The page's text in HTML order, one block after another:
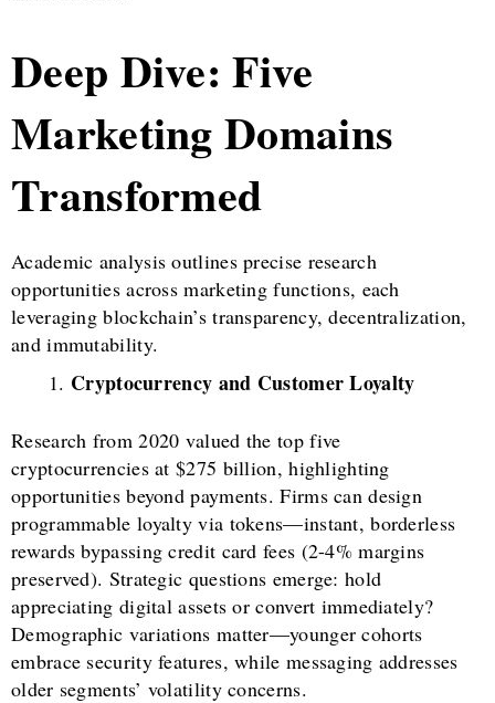
Deep Dive: Five
Marketing Domains
Transformed
Academic analysis outlines precise research
opportunities across marketing functions, each
leveraging blockchain’s transparency, decentralization,
and immutability.
Cryptocurrency and Customer Loyalty
Research from 2020 valued the top five
cryptocurrencies at $275 billion, highlighting
opportunities beyond payments. Firms can design
programmable loyalty via tokens—instant, borderless
rewards bypassing credit card fees (2-4% margins
preserved). Strategic questions emerge: hold
appreciating digital assets or convert immediately?
Demographic variations matter—younger cohorts
embrace security features, while messaging addresses
older segments’ volatility concerns.